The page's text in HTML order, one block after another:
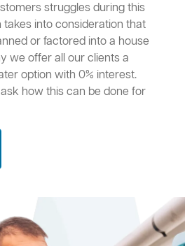
struggles during this
takes into consideration that
or factored into a house
we offer all our clients a
option with 0% interest.
how this can be done for